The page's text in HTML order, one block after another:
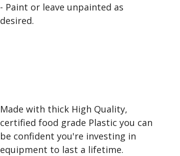
- Paint or leave unpainted as
desired.
Made with thick High Quality,
certified food grade Plastic you can
be confident you're investing in
equipment to last a lifetime.